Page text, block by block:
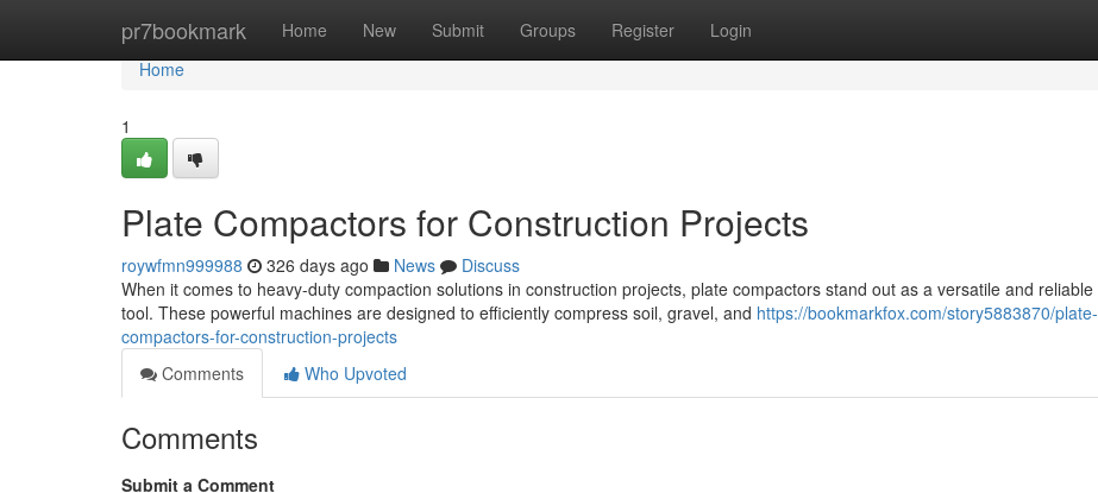
pr7bookmark Home New Submit Groups Register Login
Home
Home
1
Plate Compactors for Construction Projects
roywfmn999988 326 days ago News
Discuss
When it comes to heavy-duty compaction solutions in construction projects, plate compactors stand out as a versatile and reliable
tool. These powerful machines are designed to efficiently compress soil, gravel, and https://bookmarkfox.com/story5883870/plate-
compactors-for-construction-projects
Comments
Who Upvoted
Comments
Submit a Comment